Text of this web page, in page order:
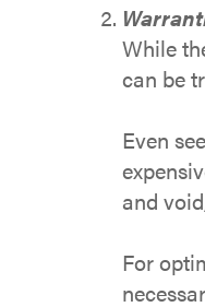
While
can be
Even
and
For